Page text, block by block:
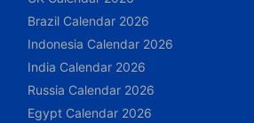
Brazil Calendar 2026
Indonesia Calendar 2026
India Calendar 2026
Russia Calendar 2026
Egypt Calendar 2026